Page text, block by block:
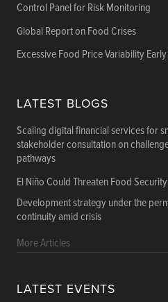
Control Panel for Risk Monitoring
Global Report on Food Crises
Excessive Food Price Variability
LATEST BLOGS
Scaling digital financial services for
stakeholder consultation on
pathways
El Niño Could Threaten Food
Development strategy under the
continuity amid crisis
More Articles
LATEST EVENTS